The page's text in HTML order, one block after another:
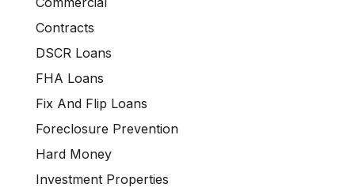
Contracts
DSCR Loans
FHA Loans
Fix And Flip Loans
Foreclosure Prevention
Hard Money
Investment Properties